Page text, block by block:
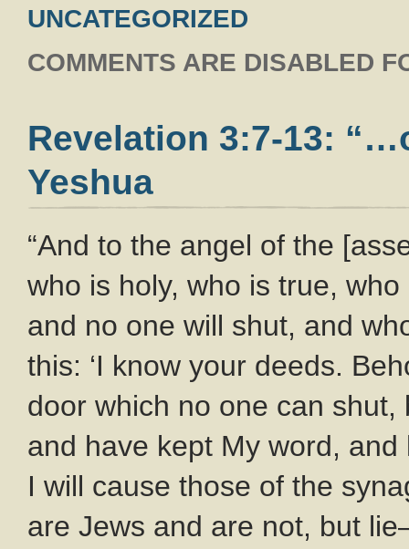
UNCATEGORIZED
COMMENTS ARE DISABLED
Revelation 3:7-13:
Yeshua
“And to the angel of the
who is holy, who is true,
and no one will shut, and
this: ‘I know your deeds.
door which no one can
and have kept My word,
I will cause those of the
are Jews and are not, but